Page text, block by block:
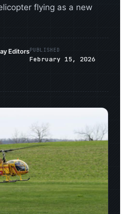
flying as a new
EditorsPUBLISHED
February 15, 2026